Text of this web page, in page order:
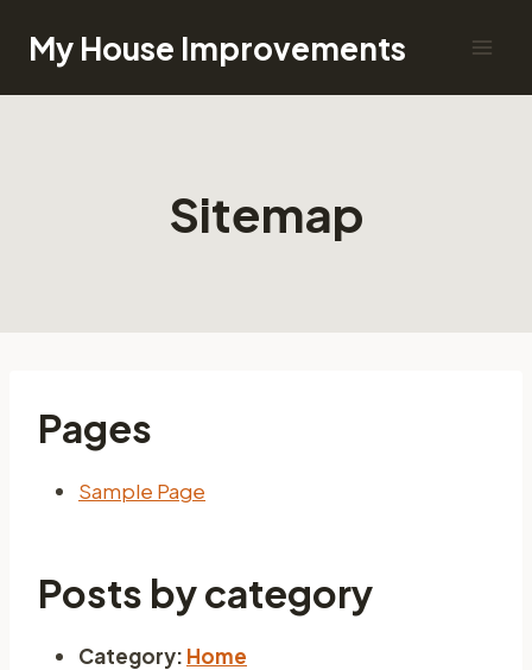
My House Improvements
Sitemap
Pages
Sample Page
Posts by category
Category: Home